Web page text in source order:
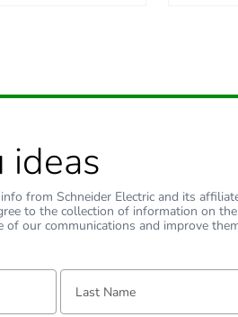
ideas
from Schneider Electric and its
to the collection of information on
of our communications and improve
Last Name: